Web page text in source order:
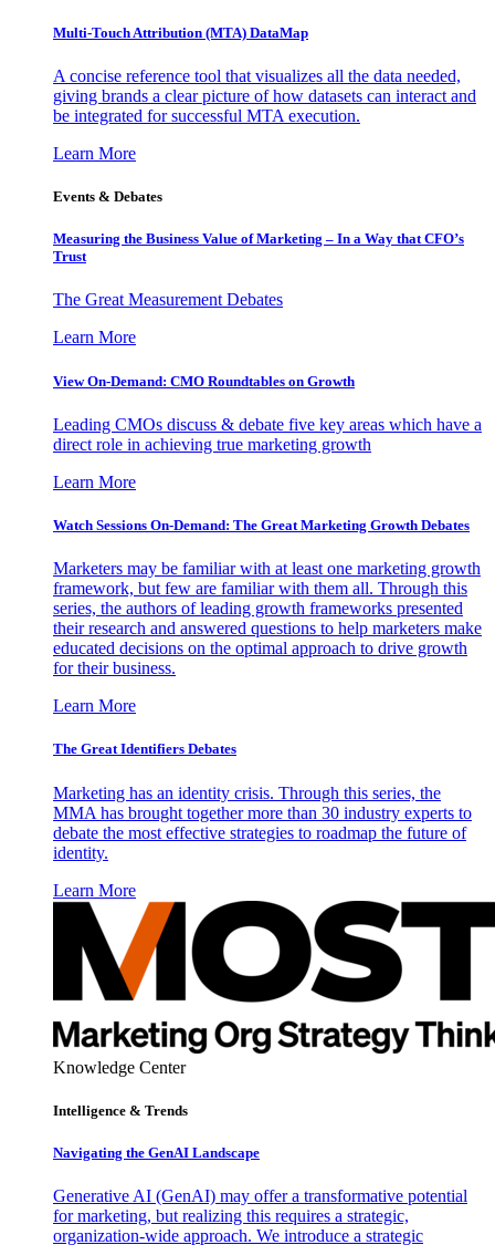
Multi-Touch Attribution (MTA) DataMap
A concise reference tool that visualizes all the data needed,
giving brands a clear picture of how datasets can interact and
be integrated for successful MTA execution.
Learn More
Events & Debates
Measuring the Business Value of Marketing – In a Way that CFO’s
Trust
The Great Measurement Debates
Learn More
View On-Demand: CMO Roundtables on Growth
Leading CMOs discuss & debate five key areas which have a
direct role in achieving true marketing growth
Learn More
Watch Sessions On-Demand: The Great Marketing Growth Debates
Marketers may be familiar with at least one marketing growth
framework, but few are familiar with them all. Through this
series, the authors of leading growth frameworks presented
their research and answered questions to help marketers make
educated decisions on the optimal approach to drive growth
for their business.
Learn More
The Great Identifiers Debates
Marketing has an identity crisis. Through this series, the
MMA has brought together more than 30 industry experts to
debate the most effective strategies to roadmap the future of
identity.
Learn More
Knowledge Center
Intelligence & Trends
Navigating the GenAI Landscape
Generative AI (GenAI) may offer a transformative potential
for marketing, but realizing this requires a strategic,
organization-wide approach. We introduce a strategic